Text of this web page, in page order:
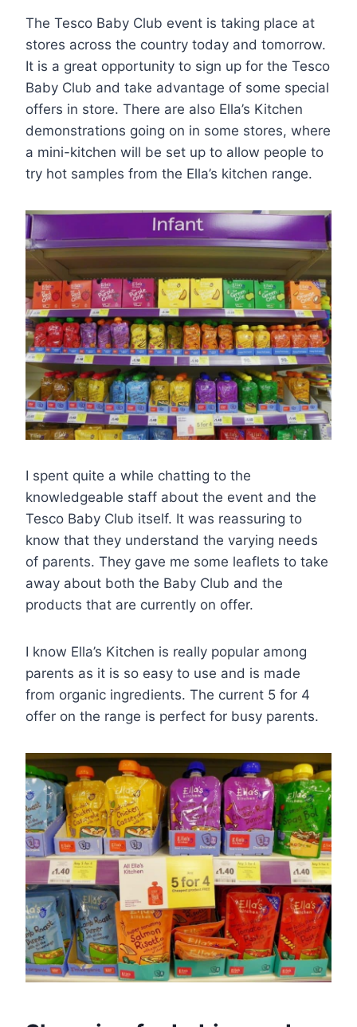
The Tesco Baby Club event is taking place at
stores across the country today and tomorrow.
It is a great opportunity to sign up for the Tesco
Baby Club and take advantage of some special
offers in store. There are also Ella’s Kitchen
demonstrations going on in some stores, where
a mini-kitchen will be set up to allow people to
try hot samples from the Ella’s kitchen range.
I spent quite a while chatting to the
knowledgeable staff about the event and the
Tesco Baby Club itself. It was reassuring to
know that they understand the varying needs
of parents. They gave me some leaflets to take
away about both the Baby Club and the
products that are currently on offer.
I know Ella’s Kitchen is really popular among
parents as it is so easy to use and is made
from organic ingredients. The current 5 for 4
offer on the range is perfect for busy parents.